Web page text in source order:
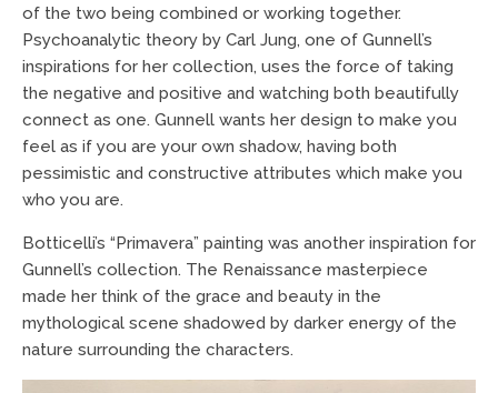
of the two being combined or working together.
Psychoanalytic theory by Carl Jung, one of Gunnell’s
inspirations for her collection, uses the force of taking
the negative and positive and watching both beautifully
connect as one. Gunnell wants her design to make you
feel as if you are your own shadow, having both
pessimistic and constructive attributes which make you
who you are.
Botticelli’s “Primavera” painting was another inspiration for
Gunnell’s collection. The Renaissance masterpiece
made her think of the grace and beauty in the
mythological scene shadowed by darker energy of the
nature surrounding the characters.